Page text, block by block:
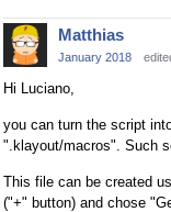
Matthias
January 2018
Hi Luciano,
you can turn the script
".klayout/macros". Such
This file can be created
("+" button) and chose